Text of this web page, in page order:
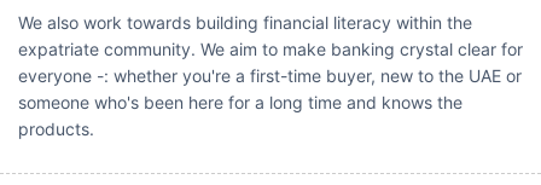
We also work towards building financial literacy within the
expatriate community. We aim to make banking crystal clear for
everyone -: whether you're a first-time buyer, new to the UAE or
someone who's been here for a long time and knows the
products.